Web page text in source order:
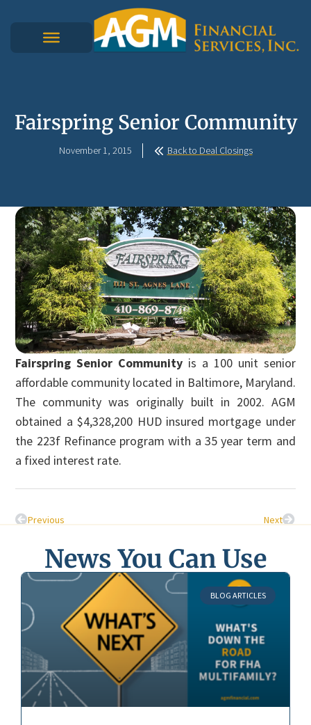
Fairspring Senior Community
November 1, 2015 Back to Deal Closings
Fairspring Senior Community is a 100 unit senior
affordable community located in Baltimore, Maryland.
The community was originally built in 2002. AGM
obtained a $4,328,200 HUD insured mortgage under
the 223f Refinance program with a 35 year term and
a fixed interest rate.
Previous Next
News You Can Use
BLOG ARTICLES